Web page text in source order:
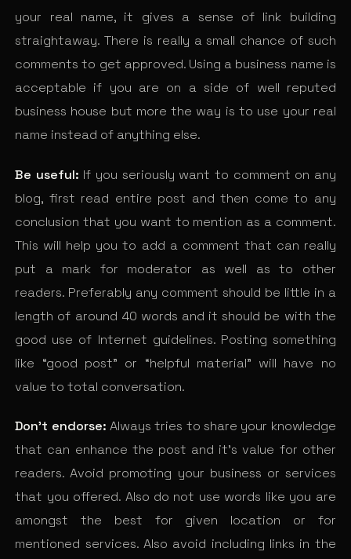
your real name, it gives a sense of link building
straightaway. There is really a small chance of such
comments to get approved. Using a business name is
acceptable if you are on a side of well reputed
business house but more the way is to use your real
name instead of anything else.
Be useful: If you seriously want to comment on any
blog, first read entire post and then come to any
conclusion that you want to mention as a comment.
This will help you to add a comment that can really
put a mark for moderator as well as to other
readers. Preferably any comment should be little in a
length of around 40 words and it should be with the
good use of Internet guidelines. Posting something
like “good post” or “helpful material” will have no
value to total conversation.
Don’t endorse: Always tries to share your knowledge
that can enhance the post and it’s value for other
readers. Avoid promoting your business or services
that you offered. Also do not use words like you are
amongst the best for given location or for
mentioned services. Also avoid including links in the